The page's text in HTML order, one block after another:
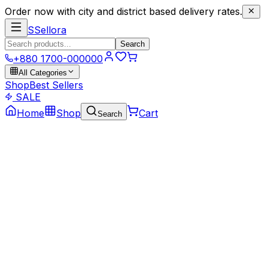
Order now with city and district based delivery rates.
SSellora
Search
+880 1700-000000
All Categories
ShopBest Sellers
SALE
Home
Shop Search Cart